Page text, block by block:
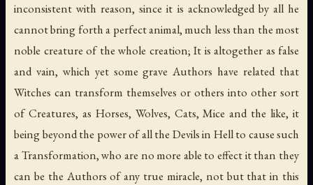
inconsistent with reason, since it is acknowledged by all he
cannot bring forth a perfect animal, much less than the most
noble creature of the whole creation; It is altogether as false
and vain, which yet some grave Authors have related that
Witches can transform themselves or others into other sort
of Creatures, as Horses, Wolves, Cats, Mice and the like, it
being beyond the power of all the Devils in Hell to cause such
a Transformation, who are no more able to effect it than they
can be the Authors of any true miracle, not but that in this